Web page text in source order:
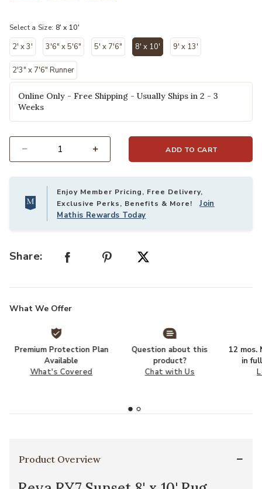
Select a Size: 8' x 10'
2' x 3' 3'6" x 5'6" 5' x 7'6" 8' x 10' 9' x 13'
2'3" x 7'6" Runner
Online Only - Free Shipping - Usually Ships in 2 - 3
Weeks
ADD TO CART
Enjoy Member Pricing, Free Delivery,
Exclusive Perks, Benefits & More!Join
Mathis Rewards Today
Share:
What We Offer
Premium Protection Plan
Available
What's Covered
Question about this
product?
Chat with Us
12 mos.
in
Product Overview